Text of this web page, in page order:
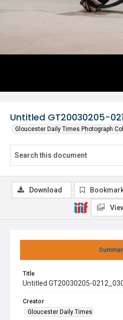
Untitled GT20030205-
Gloucester Daily Times Photograph
Title
Untitled GT20030205-
Creator
Gloucester Daily Times
Download